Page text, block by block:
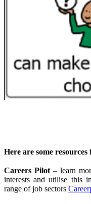
Here are some
Careers Pilot– learn
interests and utilise this
range of job sectors